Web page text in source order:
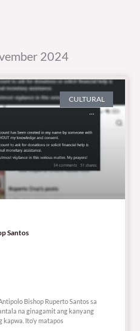
2024
CULTURAL
Santos
Bishop Ruperto Santos sa
na ginagamit ang kanyang
Ito’y matapos